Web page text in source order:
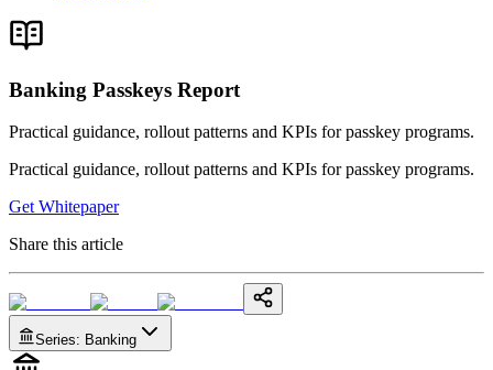
Banking Passkeys Report
Practical guidance, rollout patterns and KPIs for passkey programs.
Practical guidance, rollout patterns and KPIs for passkey programs.
Get Whitepaper
Share this article
Series: Banking